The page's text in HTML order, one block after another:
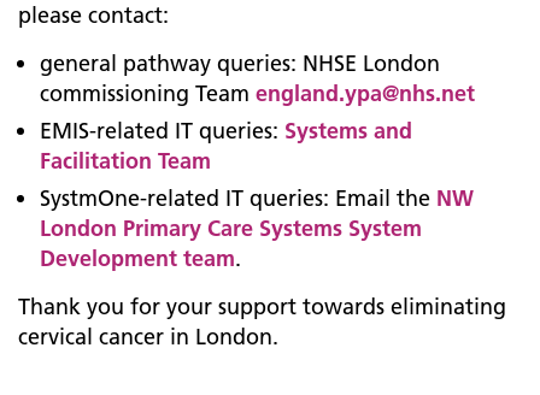
please contact:
general pathway queries: NHSE London
commissioning Team england.ypa@nhs.net
EMIS-related IT queries: Systems and
Facilitation Team
SystmOne-related IT queries: Email the NW
London Primary Care Systems System
Development team.
Thank you for your support towards eliminating
cervical cancer in London.